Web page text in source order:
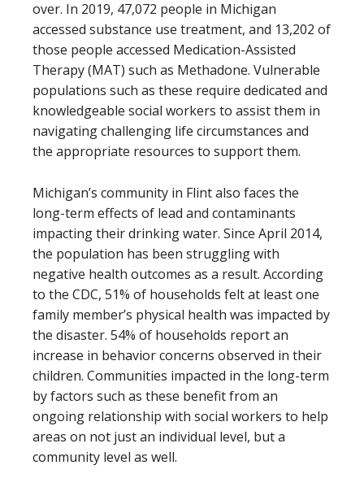
over. In 2019, 47,072 people in Michigan
accessed substance use treatment, and 13,202 of
those people accessed Medication-Assisted
Therapy (MAT) such as Methadone. Vulnerable
populations such as these require dedicated and
knowledgeable social workers to assist them in
navigating challenging life circumstances and
the appropriate resources to support them.
Michigan’s community in Flint also faces the
long-term effects of lead and contaminants
impacting their drinking water. Since April 2014,
the population has been struggling with
negative health outcomes as a result. According
to the CDC, 51% of households felt at least one
family member’s physical health was impacted by
the disaster. 54% of households report an
increase in behavior concerns observed in their
children. Communities impacted in the long-term
by factors such as these benefit from an
ongoing relationship with social workers to help
areas on not just an individual level, but a
community level as well.